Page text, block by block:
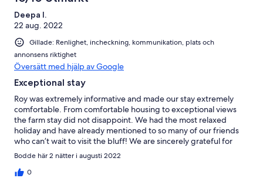
Deepa I.
22 aug. 2022
Gillade: Renlighet, incheckning, kommunikation, plats och
annonsens riktighet
Översätt med hjälp av Google
Exceptional stay
Roy was extremely informative and made our stay extremely
comfortable. From comfortable housing to exceptional views
the farm stay did not disappoint. We had the most relaxed
holiday and have already mentioned to so many of our friends
who can’t wait to visit the bluff! We are sincerely grateful for
such a wonderful time.
Bodde här 2 nätter i augusti 2022
0